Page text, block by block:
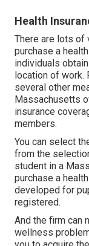
Health
There are lots of
purchase a
individuals
location of work.
several other
Massachusetts
insurance
members.
You can select
from the
student in a
purchase a
developed for
registered.
And the firm can
wellness